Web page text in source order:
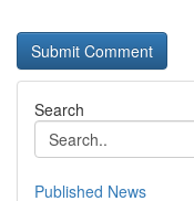
Search
Published News